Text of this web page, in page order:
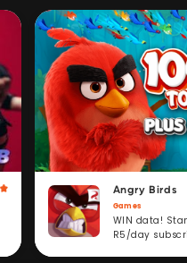
Angry Birds
Games
WIN data!
R5/day